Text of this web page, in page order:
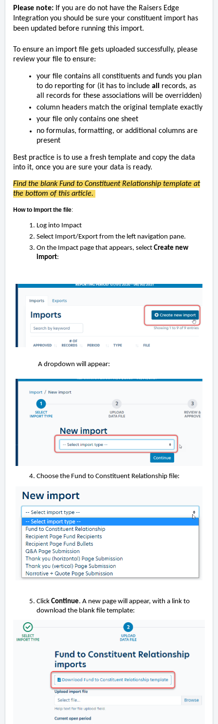
Please note: If you are do not have the Raisers Edge
Integration you should be sure your constituent import has
been updated before running this import.
To ensure an import file gets uploaded successfully, please
review your file to ensure:
your file contains all constituents and funds you plan
to do reporting for (it has to include all records, as
all records for these associations will be overridden)
column headers match the original template exactly
your file only contains one sheet
no formulas, formatting, or additional columns are
present
Best practice is to use a fresh template and copy the data
into it, once you are sure your data is ready.
Find the blank Fund to Constituent Relationship template at
the bottom of this article.
How to Import the file:
Log into Impact
Select Import/Export from the left navigation pane.
On the Impact page that appears, select Create new
import:
A dropdown will appear:
Choose the Fund to Constituent Relationship file:
Click Continue. A new page will appear, with a link to
download the blank file template: